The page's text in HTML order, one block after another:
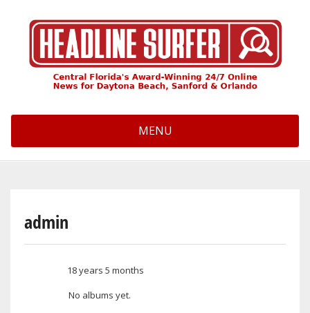
MENU
admin
18 years 5 months
No albums yet.